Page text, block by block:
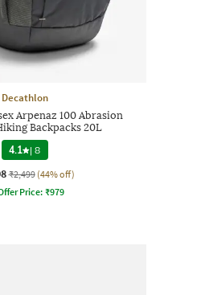
Decathlon
Arpenaz 100 Abrasion
Backpacks 20L
4.1 |8
₹2,499 (44% off)
Price:₹979